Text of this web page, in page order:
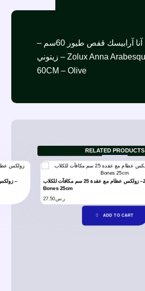
زولكس آنا آرابيسك قفص طيور 60سم –
زيتوني – Zolux Anna Arabesque Bird Cage
60CM – Olive
RELATED PRODUCTS
زولكس عظام مع عقدة 25 سم مكافآت للكلاب –Zolux Knotted
Bones 25cm
ر.س27.50
ADD TO CART